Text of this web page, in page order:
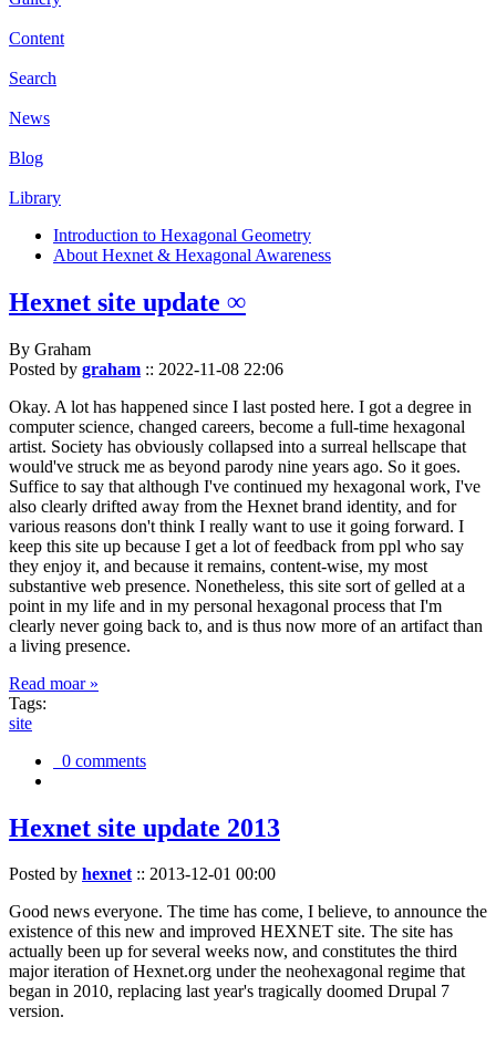
Content
Search
News
Blog
Library
Introduction to Hexagonal Geometry
About Hexnet & Hexagonal Awareness
Hexnet site update ∞
By Graham
Posted by graham :: 2022-11-08 22:06
Okay. A lot has happened since I last posted here. I got a degree in
computer science, changed careers, become a full-time hexagonal
artist. Society has obviously collapsed into a surreal hellscape that
would've struck me as beyond parody nine years ago. So it goes.
Suffice to say that although I've continued my hexagonal work, I've
also clearly drifted away from the Hexnet brand identity, and for
various reasons don't think I really want to use it going forward. I
keep this site up because I get a lot of feedback from ppl who say
they enjoy it, and because it remains, content-wise, my most
substantive web presence. Nonetheless, this site sort of gelled at a
point in my life and in my personal hexagonal process that I'm
clearly never going back to, and is thus now more of an artifact than
a living presence.
Read moar »
Tags:
site
0 comments
Hexnet site update 2013
Posted by hexnet:: 2013-12-01 00:00
Good news everyone. The time has come, I believe, to announce the
existence of this new and improved HEXNET site. The site has
actually been up for several weeks now, and constitutes the third
major iteration of Hexnet.org under the neohexagonal regime that
began in 2010, replacing last year's tragically doomed Drupal 7
version.